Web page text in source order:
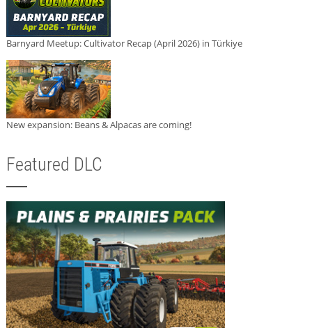
Barnyard Meetup: Cultivator Recap (April 2026) in Türkiye
New expansion: Beans & Alpacas are coming!
Featured DLC